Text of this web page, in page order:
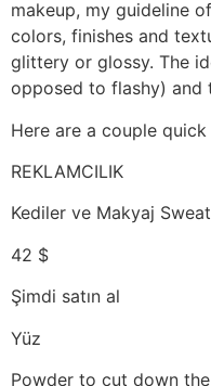
makeup, my guideline
colors, finishes and
glittery or glossy. The
opposed to flashy) and
Here are a couple
REKLAMCILIK
Kediler ve Makyaj
42 $
Şimdi satın al
Yüz
Powder to cut down